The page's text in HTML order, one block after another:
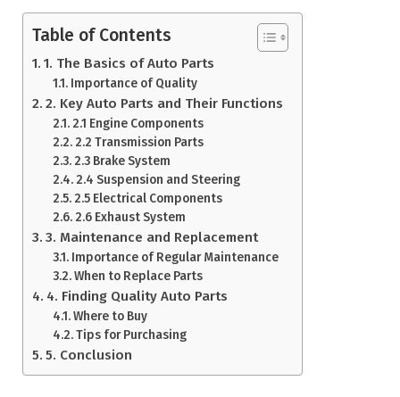
Table of Contents
1. The Basics of Auto Parts
Importance of Quality
2. Key Auto Parts and Their Functions
2.1 Engine Components
2.2 Transmission Parts
2.3 Brake System
2.4 Suspension and Steering
2.5 Electrical Components
2.6 Exhaust System
3. Maintenance and Replacement
Importance of Regular Maintenance
When to Replace Parts
4. Finding Quality Auto Parts
Where to Buy
Tips for Purchasing
5. Conclusion